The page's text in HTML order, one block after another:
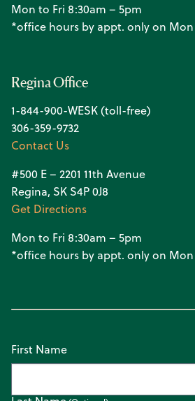
Mon to Fri 8:30am – 5pm
*office hours by appt. only on Mon
Regina Office
1-844-900-WESK (toll-free)
306-359-9732
Contact Us
#500 E – 2201 11th Avenue
Regina, SK S4P 0J8
Get Directions
Mon to Fri 8:30am – 5pm
*office hours by appt. only on Mon
First Name